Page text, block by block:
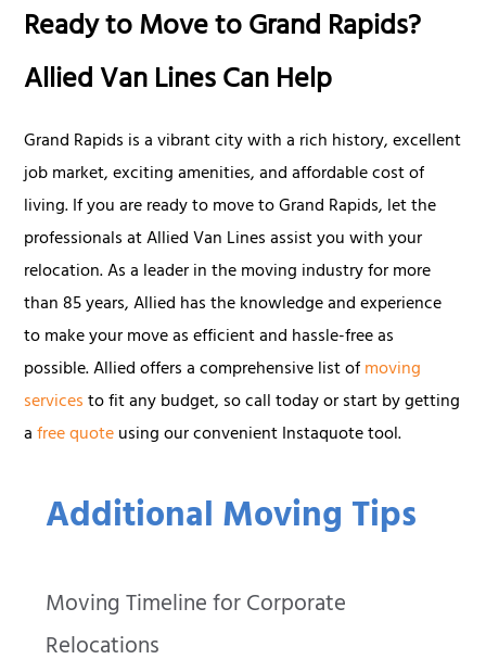
Additional Moving Tips
Moving Timeline for Corporate
Relocations
Ready to Move to Grand Rapids?
Allied Van Lines Can Help
Grand Rapids is a vibrant city with a rich history, excellent
job market, exciting amenities, and affordable cost of
living. If you are ready to move to Grand Rapids, let the
professionals at Allied Van Lines assist you with your
relocation. As a leader in the moving industry for more
than 85 years, Allied has the knowledge and experience
to make your move as efficient and hassle-free as
possible. Allied offers a comprehensive list ofmoving
servicesto fit any budget, so call today or start by getting
afree quoteusing our convenient Instaquote tool.